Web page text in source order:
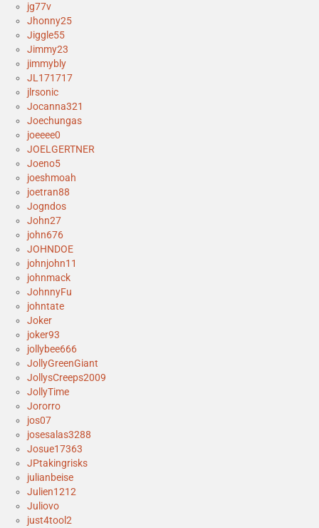
jg77v
Jhonny25
Jiggle55
Jimmy23
jimmybly
JL171717
jlrsonic
Jocanna321
Joechungas
joeeee0
JOELGERTNER
Joeno5
joeshmoah
joetran88
Jogndos
John27
john676
JOHNDOE
johnjohn11
johnmack
JohnnyFu
johntate
Joker
joker93
jollybee666
JollyGreenGiant
JollysCreeps2009
JollyTime
Jororro
jos07
josesalas3288
Josue17363
JPtakingrisks
julianbeise
Julien1212
Juliovo
just4tool2